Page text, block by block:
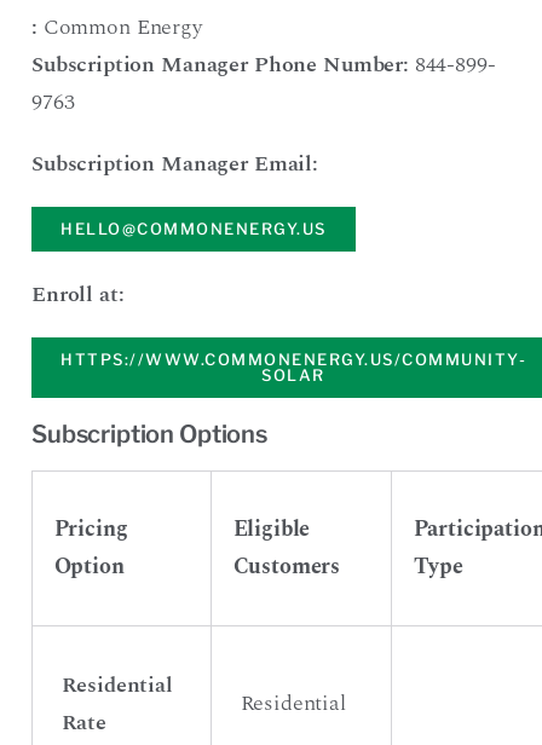
: Common Energy
Subscription Manager Phone Number: 844-899-
9763
Subscription Manager Email:
HELLO@COMMONENERGY.US
Enroll at:
HTTPS://WWW.COMMONENERGY.US/COMMUNITY-
SOLAR
Subscription Options
Pricing
Option
Eligible
Customers
Type
Residential
Rate
Residential